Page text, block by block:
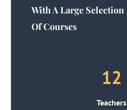
With A Large Selection
Of Courses
12
Teachers